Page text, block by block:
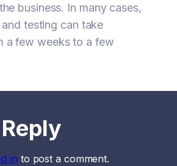
business. In many cases,
testing can take
a few weeks to a few
in to post a comment.